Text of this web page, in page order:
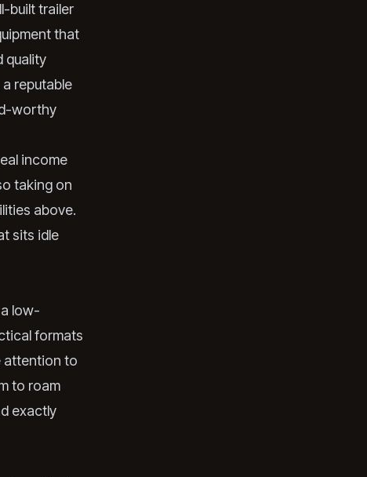
built trailer
that
quality
reputable
worthy
income
taking on
above.
sits idle
low-
formats
attention to
to roam
exactly